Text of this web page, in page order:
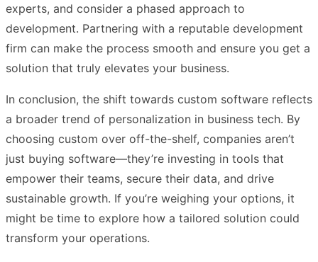
experts, and consider a phased approach to
development. Partnering with a reputable development
firm can make the process smooth and ensure you get a
solution that truly elevates your business.
In conclusion, the shift towards custom software reflects
a broader trend of personalization in business tech. By
choosing custom over off-the-shelf, companies aren’t
just buying software—they’re investing in tools that
empower their teams, secure their data, and drive
sustainable growth. If you’re weighing your options, it
might be time to explore how a tailored solution could
transform your operations.